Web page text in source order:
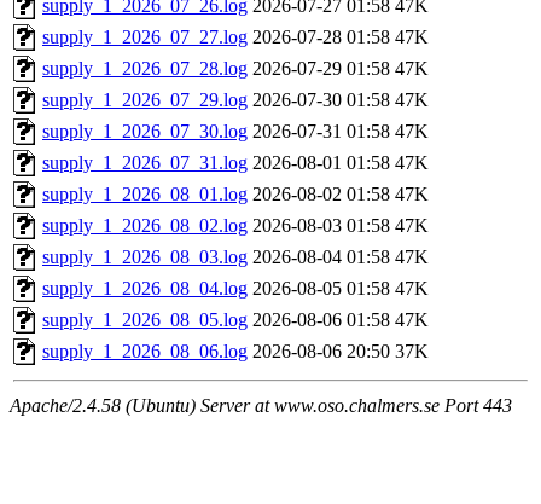
supply_1_2026_07_26.log 2026-07-27 01:58 47K
supply_1_2026_07_27.log 2026-07-28 01:58 47K
supply_1_2026_07_28.log 2026-07-29 01:58 47K
supply_1_2026_07_29.log 2026-07-30 01:58 47K
supply_1_2026_07_30.log 2026-07-31 01:58 47K
supply_1_2026_07_31.log 2026-08-01 01:58 47K
supply_1_2026_08_01.log 2026-08-02 01:58 47K
supply_1_2026_08_02.log 2026-08-03 01:58 47K
supply_1_2026_08_03.log 2026-08-04 01:58 47K
supply_1_2026_08_04.log 2026-08-05 01:58 47K
supply_1_2026_08_05.log 2026-08-06 01:58 47K
supply_1_2026_08_06.log 2026-08-06 20:50 37K
Apache/2.4.58 (Ubuntu) Server at www.oso.chalmers.se Port 443